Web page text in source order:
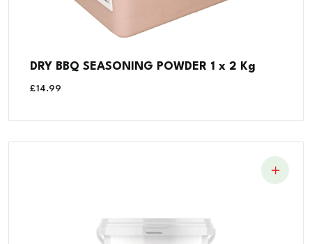
DRY BBQ SEASONING POWDER 1 x 2 Kg
£14.99